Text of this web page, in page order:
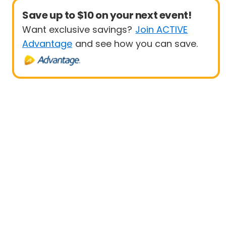
Save up to $10 on your next event!
Want exclusive savings? Join ACTIVE
Advantage and see how you can save.